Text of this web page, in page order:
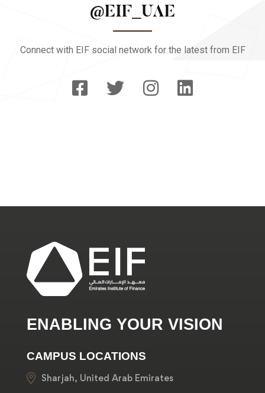
@EIF_UAE
Connect with EIF social network for the latest from EIF
ENABLING YOUR VISION
CAMPUS LOCATIONS
Sharjah, United Arab Emirates